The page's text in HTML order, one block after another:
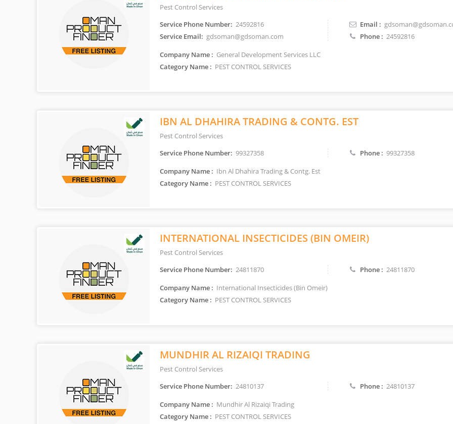
Pest Control Services
Service Phone Number: 24592816
Service Email: gdsoman@gdsoman.com
Email :
Phone : 24592816
Company Name : General Development Services LLC
Category Name : PEST CONTROL SERVICES
IBN AL DHAHIRA TRADING & CONTG. EST
Pest Control Services
Service Phone Number: 99327358 Phone : 99327358
Company Name : Ibn Al Dhahira Trading & Contg. Est
Category Name : PEST CONTROL SERVICES
INTERNATIONAL INSECTICIDES (BIN OMEIR)
Pest Control Services
Service Phone Number: 24811870 Phone : 24811870
Company Name : International Insecticides (Bin Omeir)
Category Name : PEST CONTROL SERVICES
MUNDHIR AL RIZAIQI TRADING
Pest Control Services
Service Phone Number: 24810137 Phone : 24810137
Company Name : Mundhir Al Rizaiqi Trading
Category Name : PEST CONTROL SERVICES